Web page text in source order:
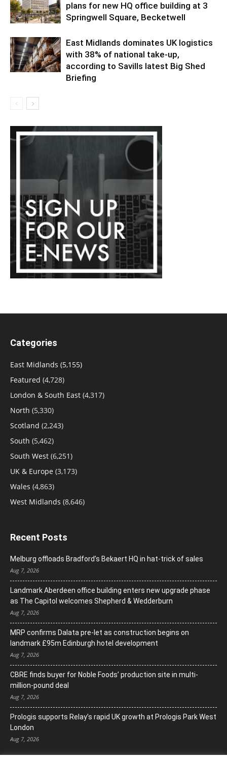
plans for new HQ office building at 3
Springwell Square, Becketwell
East Midlands dominates UK logistics
with 38% of national take-up,
according to Savills latest Big Shed
Briefing
Categories
East Midlands (5,155)
Featured (4,728)
London & South East (4,317)
North (5,330)
Scotland (2,243)
South (5,462)
South West (6,251)
UK & Europe (3,173)
Wales (4,863)
West Midlands (8,646)
Recent Posts
Melburg offloads Bradford’s Bekaert HQ in hat-trick of sales
Aug 7, 2026
Landmark Aberdeen office building enters new upgrade phase
as The Capitol welcomes Shepherd & Wedderburn
Aug 7, 2026
MRP confirms Dalata pre-let as construction begins on
landmark £95m Edinburgh hotel development
Aug 7, 2026
CBRE finds buyer for Noble Foods’ production site in multi-
million-pound deal
Aug 7, 2026
Prologis supports Relay’s rapid UK growth at Prologis Park West
London
Aug 7, 2026